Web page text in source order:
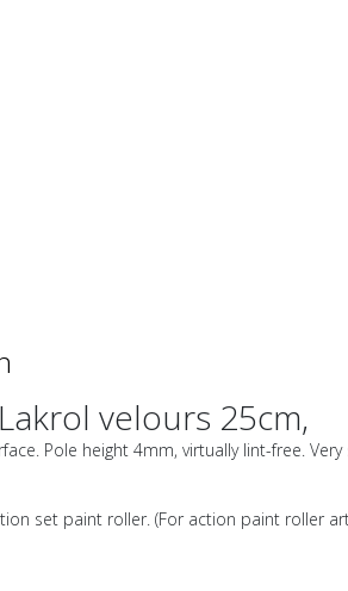
velours 25cm,
Pole height 4mm, virtually lint-free.
set paint roller. (For action paint roller